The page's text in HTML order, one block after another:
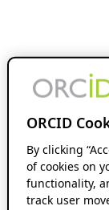
ORCID
By clicking
of cookies on
functionality,
track user